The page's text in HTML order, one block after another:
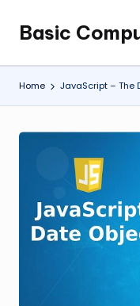
content
Basic
My
WordPress
Blog
Home JavaScript – The